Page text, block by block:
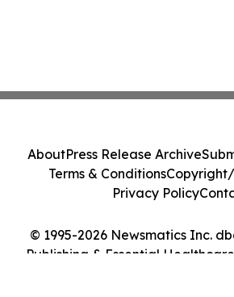
© 1995-2026 Newsmatics Inc.
Publishing & Essential
AboutPress Release Archive
Terms & Conditions
Privacy Policy